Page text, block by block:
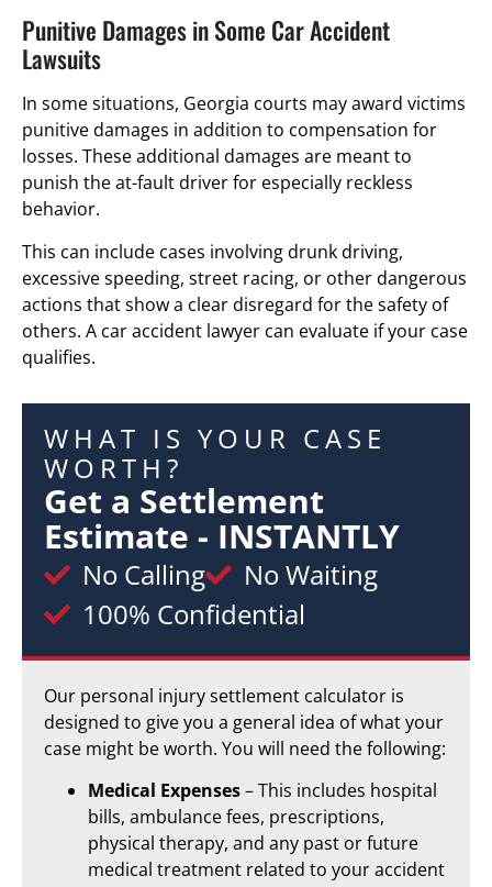
Punitive Damages in Some Car Accident
Lawsuits
In some situations, Georgia courts may award victims
punitive damages in addition to compensation for
losses. These additional damages are meant to
punish the at-fault driver for especially reckless
behavior.
This can include cases involving drunk driving,
excessive speeding, street racing, or other dangerous
actions that show a clear disregard for the safety of
others. A car accident lawyer can evaluate if your case
qualifies.
WHAT IS YOUR CASE
WORTH?
Get a Settlement
Estimate - INSTANTLY
No Calling
No Waiting
100% Confidential
Our personal injury settlement calculator is
designed to give you a general idea of what your
case might be worth. You will need the following:
Medical Expenses– This includes hospital
bills, ambulance fees, prescriptions,
physical therapy, and any past or future
medical treatment related to your accident